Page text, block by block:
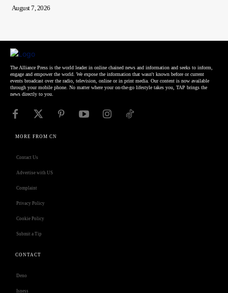
August 7, 2026
The Alliance Press is the world leader in online chained news and information and seeks to inform,
engage and empower the world. We expose the information that wasn't known before or current
events broadcast over the radio, television, online or in print media. Our content is now available
through your mobile phone. No matter where your on-the-go lifestyle takes you, TAP brings the
news directly to you.
MORE FROM CN
Contact Us
Advertise with US
Complaint
Privacy Policy
Cookie Policy
Submit a Tip
CONTACT
Deno
Isness